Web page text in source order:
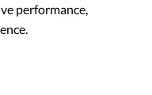
performance,